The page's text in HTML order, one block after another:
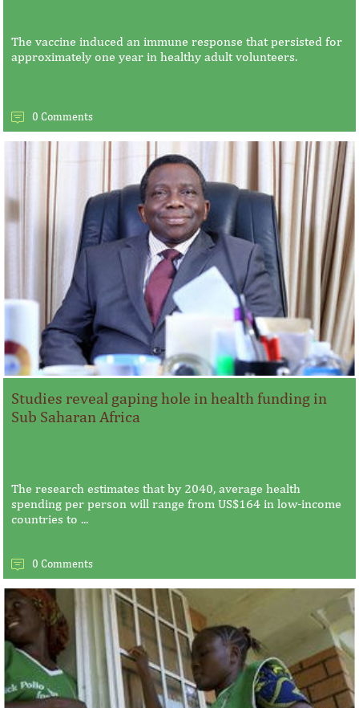
The vaccine induced an immune response that persisted for
approximately one year in healthy adult volunteers.
0 Comments
Studies reveal gaping hole in health funding in
Sub Saharan Africa
The research estimates that by 2040, average health
spending per person will range from US$164 in low-income
countries to ...
0 Comments